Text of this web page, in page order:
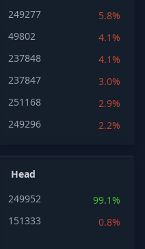
249277
5.8%
49802
4.1%
237848
4.1%
237847
3.0%
251168
2.9%
249296
2.2%
Head
249952
99.1%
151333
0.8%